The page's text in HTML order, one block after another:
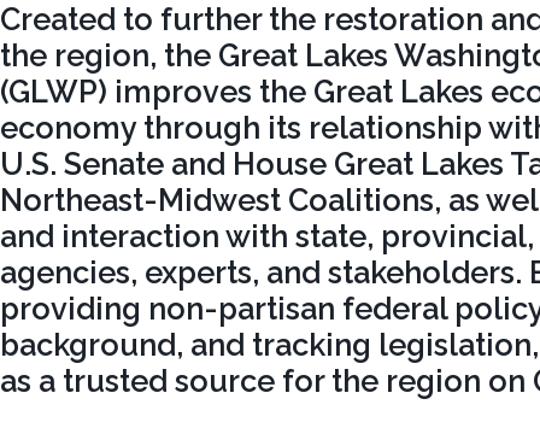
Created to further the restoration
the region, the Great Lakes
(GLWP) improves the Great Lakes
economy through its relationship
U.S. Senate and House Great Lakes
Northeast-Midwest Coalitions, as
and interaction with state,
agencies, experts, and stakeholders.
providing non-partisan federal
background, and tracking legislation,
as a trusted source for the region on